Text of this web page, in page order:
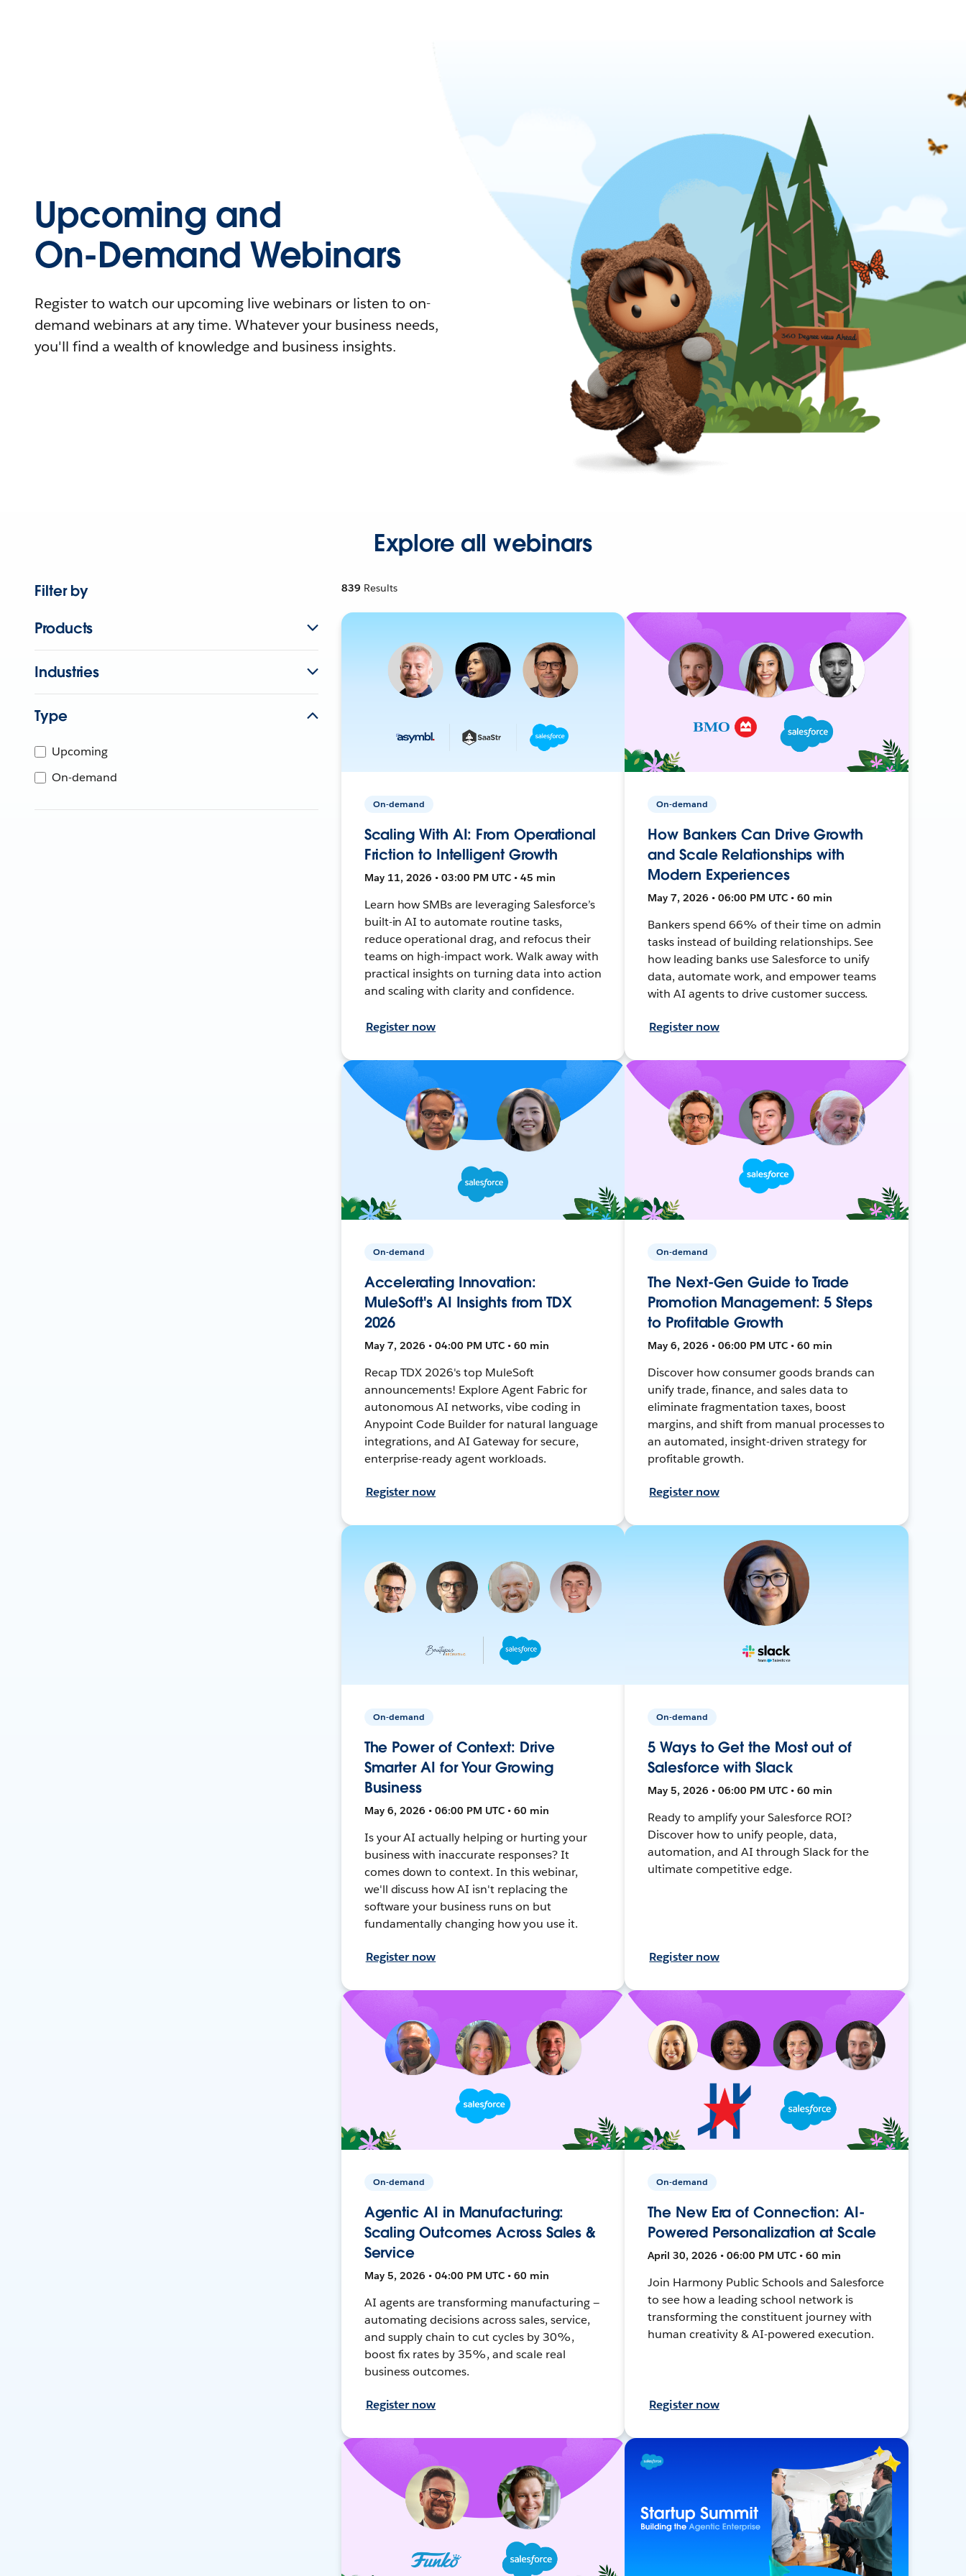
Upcoming and
On-Demand Webinars
Register to watch our upcoming live webinars or listen to on-
demand webinars at any time. Whatever your business needs,
you'll find a wealth of knowledge and business insights.
Explore all webinars
Filter by
Products
Industries
Type
Upcoming
On-demand
839 Results
On-demand
Scaling With AI: From Operational
Friction to Intelligent Growth
May 11, 2026 • 03:00 PM UTC • 45 min
Learn how SMBs are leveraging Salesforce’s
built-in AI to automate routine tasks,
reduce operational drag, and refocus their
teams on high-impact work. Walk away with
practical insights on turning data into action
and scaling with clarity and confidence.
Register now
On-demand
How Bankers Can Drive Growth
and Scale Relationships with
Modern Experiences
May 7, 2026 • 06:00 PM UTC • 60 min
Bankers spend 66% of their time on admin
tasks instead of building relationships. See
how leading banks use Salesforce to unify
data, automate work, and empower teams
with AI agents to drive customer success.
Register now
On-demand
Accelerating Innovation:
MuleSoft's AI Insights from TDX
2026
May 7, 2026 • 04:00 PM UTC • 60 min
Recap TDX 2026's top MuleSoft
announcements! Explore Agent Fabric for
autonomous AI networks, vibe coding in
Anypoint Code Builder for natural language
integrations, and AI Gateway for secure,
enterprise-ready agent workloads.
Register now
On-demand
The Next-Gen Guide to Trade
Promotion Management: 5 Steps
to Profitable Growth
May 6, 2026 • 06:00 PM UTC • 60 min
Discover how consumer goods brands can
unify trade, finance, and sales data to
eliminate fragmentation taxes, boost
margins, and shift from manual processes to
an automated, insight-driven strategy for
profitable growth.
Register now
On-demand
The Power of Context: Drive
Smarter AI for Your Growing
Business
May 6, 2026 • 06:00 PM UTC • 60 min
Is your AI actually helping or hurting your
business with inaccurate responses? It
comes down to context. In this webinar,
we'll discuss how AI isn't replacing the
software your business runs on but
fundamentally changing how you use it.
Register now
On-demand
5 Ways to Get the Most out of
Salesforce with Slack
May 5, 2026 • 06:00 PM UTC • 60 min
Ready to amplify your Salesforce ROI?
Discover how to unify people, data,
automation, and AI through Slack for the
ultimate competitive edge.
Register now
On-demand
Agentic AI in Manufacturing:
Scaling Outcomes Across Sales &
Service
May 5, 2026 • 04:00 PM UTC • 60 min
AI agents are transforming manufacturing —
automating decisions across sales, service,
and supply chain to cut cycles by 30%,
boost fix rates by 35%, and scale real
business outcomes.
Register now
On-demand
The New Era of Connection: AI-
Powered Personalization at Scale
April 30, 2026 • 06:00 PM UTC • 60 min
Join Harmony Public Schools and Salesforce
to see how a leading school network is
transforming the constituent journey with
human creativity & AI-powered execution.
Register now